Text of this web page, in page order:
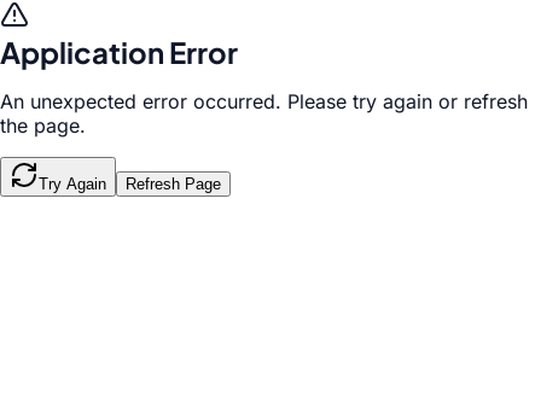
Application Error
An unexpected error occurred. Please try again or refresh
the page.
Try Again Refresh Page